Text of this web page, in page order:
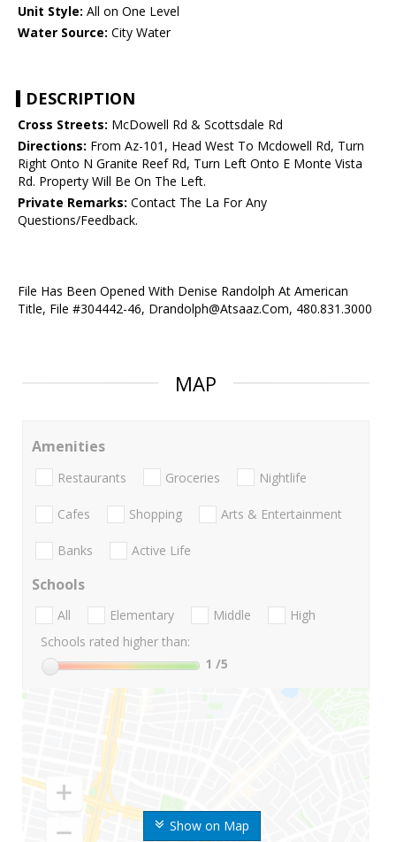
Unit Style: All on One Level
Water Source: City Water
DESCRIPTION
Cross Streets: McDowell Rd & Scottsdale Rd
Directions: From Az-101, Head West To Mcdowell Rd, Turn
Right Onto N Granite Reef Rd, Turn Left Onto E Monte Vista
Rd. Property Will Be On The Left.
Private Remarks: Contact The La For Any
Questions/Feedback.
File Has Been Opened With Denise Randolph At American
Title, File #304442-46, Drandolph@Atsaaz.Com, 480.831.3000
MAP
Show on Map
Amenities
Restaurants Groceries Nightlife
Cafes Shopping Arts & Entertainment
Banks Active Life
Schools
All Elementary Middle
High
Schools rated higher than:
1 /5